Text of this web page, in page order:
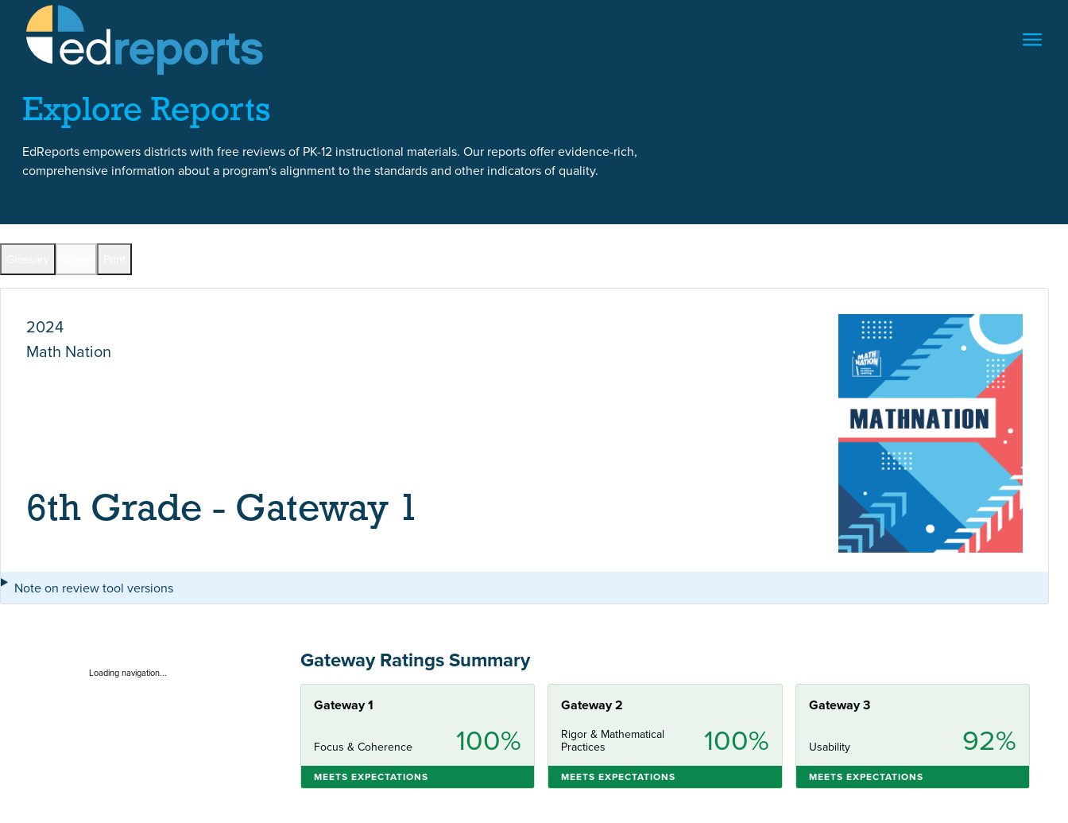
Skip to content
Skip to report content
Explore Reports
EdReports empowers districts with free reviews of PK-12 instructional materials. Our reports offer evidence-rich,
comprehensive information about a program's alignment to the standards and other indicators of quality.
2024
Math Nation
6th Grade - Gateway 1
Note on review tool versions
Loading navigation... Gateway Ratings Summary
Gateway 1
Focus & Coherence 100%
MEETS EXPECTATIONS
Gateway 2
Rigor & Mathematical
Practices
100%
MEETS EXPECTATIONS
Gateway 3
Usability 92%
MEETS EXPECTATIONS